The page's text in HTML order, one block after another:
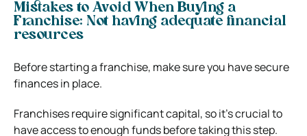
Mistakes to Avoid When Buying a
Franchise: Not having adequate financial
resources
Before starting a franchise, make sure you have secure
finances in place.
Franchises require significant capital, so it’s crucial to
have access to enough funds before taking this step.